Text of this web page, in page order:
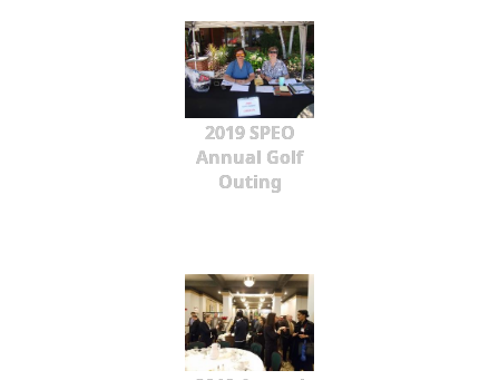
2019 SPEO
Annual Golf
Outing